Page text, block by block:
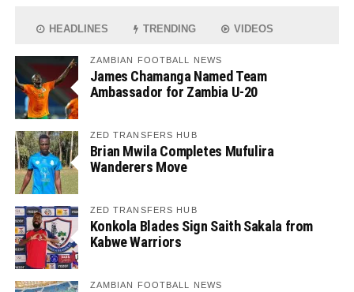
HEADLINES TRENDING VIDEOS
ZAMBIAN FOOTBALL NEWS
James Chamanga Named Team
Ambassador for Zambia U-20
ZED TRANSFERS HUB
Brian Mwila Completes Mufulira
Wanderers Move
ZED TRANSFERS HUB
Konkola Blades Sign Saith Sakala from
Kabwe Warriors
ZAMBIAN FOOTBALL NEWS